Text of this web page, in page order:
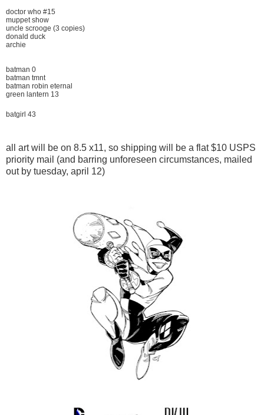
doctor who #15
muppet show
uncle scrooge (3 copies)
donald duck
archie
batman 0
batman tmnt
batman robin eternal
green lantern 13
batgirl 43
all art will be on 8.5 x11, so shipping will be a flat $10 USPS
priority mail (and barring unforeseen circumstances, mailed
out by tuesday, april 12)